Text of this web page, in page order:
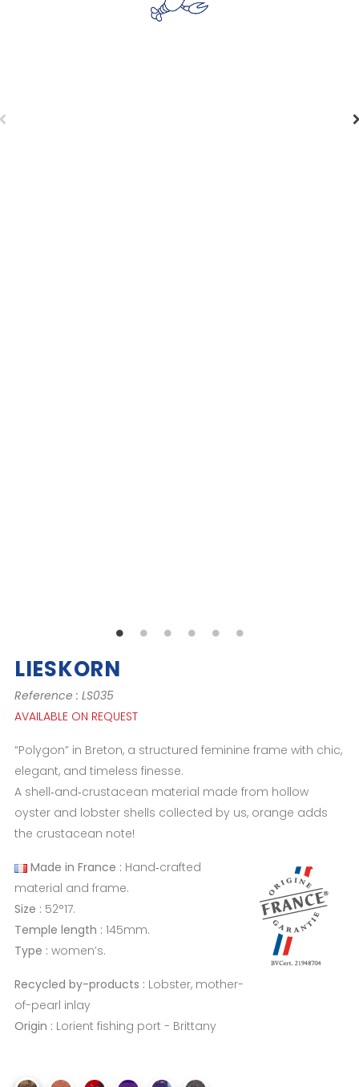
LIESKORN
Reference : LS035
AVAILABLE ON REQUEST
“Polygon” in Breton, a structured feminine frame with chic,
elegant, and timeless finesse.
A shell‑and‑crustacean material made from hollow
oyster and lobster shells collected by us, orange adds
the crustacean note!
Made in France : Hand‑crafted
material and frame.
Size : 52°17.
Temple length : 145mm.
Type : women’s.
Recycled by-products : Lobster, mother-
of-pearl inlay
Origin : Lorient fishing port - Brittany